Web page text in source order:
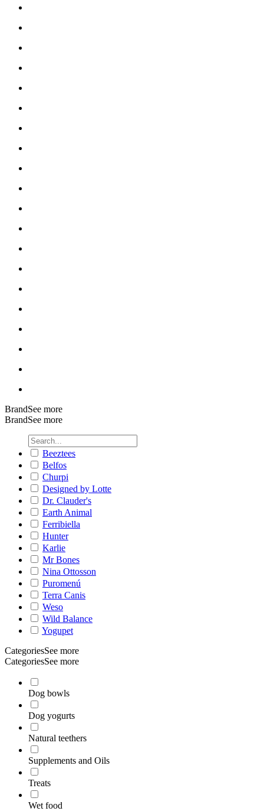
BrandSee more
BrandSee more
Beeztees
Belfos
Churpi
Designed by Lotte
Dr. Clauder's
Earth Animal
Ferribiella
Hunter
Karlie
Mr Bones
Nina Ottosson
Puromenú
Terra Canis
Weso
Wild Balance
Yogupet
CategoriesSee more
CategoriesSee more
Dog bowls
Dog yogurts
Natural teethers
Supplements and Oils
Treats
Wet food